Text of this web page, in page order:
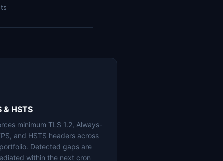
& HSTS
minimum TLS 1.2, Always-
and HSTS headers across
Detected gaps are
within the next cron